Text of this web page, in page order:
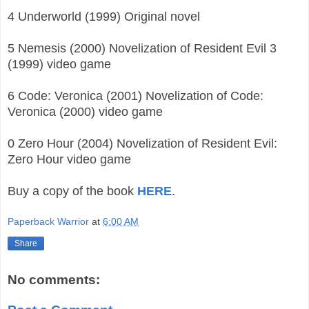
4 Underworld (1999) Original novel
5 Nemesis (2000) Novelization of Resident Evil 3
(1999) video game
6 Code: Veronica (2001) Novelization of Code:
Veronica (2000) video game
0 Zero Hour (2004) Novelization of Resident Evil:
Zero Hour video game
Buy a copy of the book HERE.
Paperback Warrior at 6:00 AM
Share
No comments: